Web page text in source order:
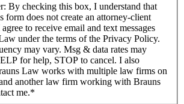
that
form does not create an attorney-client
to receive email and text messages
under the terms of the Privacy Policy.
may vary. Msg & data rates may
for help, STOP to cancel. I also
Law works with multiple law firms on
another law firm working with Brauns
me.*